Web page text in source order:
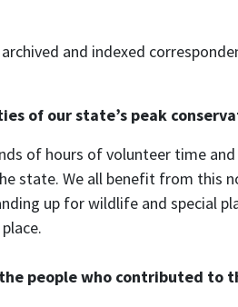
and indexed
of our state’s peak
of hours of volunteer time
state. We all benefit from this
up for wildlife and special
people who contributed to